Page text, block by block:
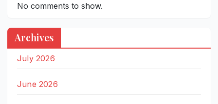
No comments to show.
Archives
July 2026
June 2026